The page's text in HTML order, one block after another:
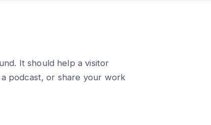
It should help a visitor
podcast, or share your work